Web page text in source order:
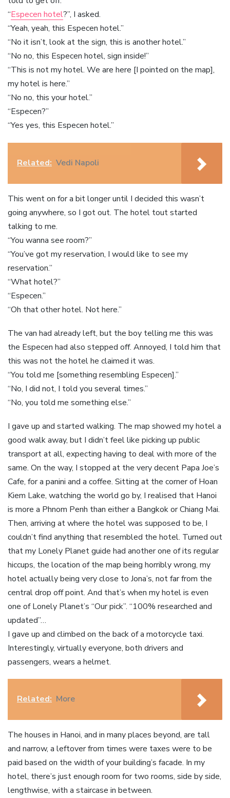
“Especen hotel?”, I asked.
“Yeah, yeah, this Especen hotel.”
“No it isn’t, look at the sign, this is another hotel.”
“No no, this Especen hotel, sign inside!”
“This is not my hotel. We are here [I pointed on the map],
my hotel is here.”
“No no, this your hotel.”
“Especen?”
“Yes yes, this Especen hotel.”
Related: Vedi Napoli
This went on for a bit longer until I decided this wasn’t
going anywhere, so I got out. The hotel tout started
talking to me.
“You wanna see room?”
“You’ve got my reservation, I would like to see my
reservation.”
“What hotel?”
“Especen.”
“Oh that other hotel. Not here.”
The van had already left, but the boy telling me this was
the Especen had also stepped off. Annoyed, I told him that
this was not the hotel he claimed it was.
“You told me [something resembling Especen].”
“No, I did not, I told you several times.”
“No, you told me something else.”
I gave up and started walking. The map showed my hotel a
good walk away, but I didn’t feel like picking up public
transport at all, expecting having to deal with more of the
same. On the way, I stopped at the very decent Papa Joe’s
Cafe, for a panini and a coffee. Sitting at the corner of Hoan
Kiem Lake, watching the world go by, I realised that Hanoi
is more a Phnom Penh than either a Bangkok or Chiang Mai.
Then, arriving at where the hotel was supposed to be, I
couldn’t find anything that resembled the hotel. Turned out
that my Lonely Planet guide had another one of its regular
hiccups, the location of the map being horribly wrong, my
hotel actually being very close to Jona’s, not far from the
central drop off point. And that’s when my hotel is even
one of Lonely Planet’s “Our pick”. “100% researched and
updated”…
I gave up and climbed on the back of a motorcycle taxi.
Interestingly, virtually everyone, both drivers and
passengers, wears a helmet.
Related: More
The houses in Hanoi, and in many places beyond, are tall
and narrow, a leftover from times were taxes were to be
paid based on the width of your building’s facade. In my
hotel, there’s just enough room for two rooms, side by side,
lengthwise, with a staircase in between.